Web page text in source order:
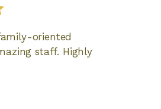
oriented
staff. Highly